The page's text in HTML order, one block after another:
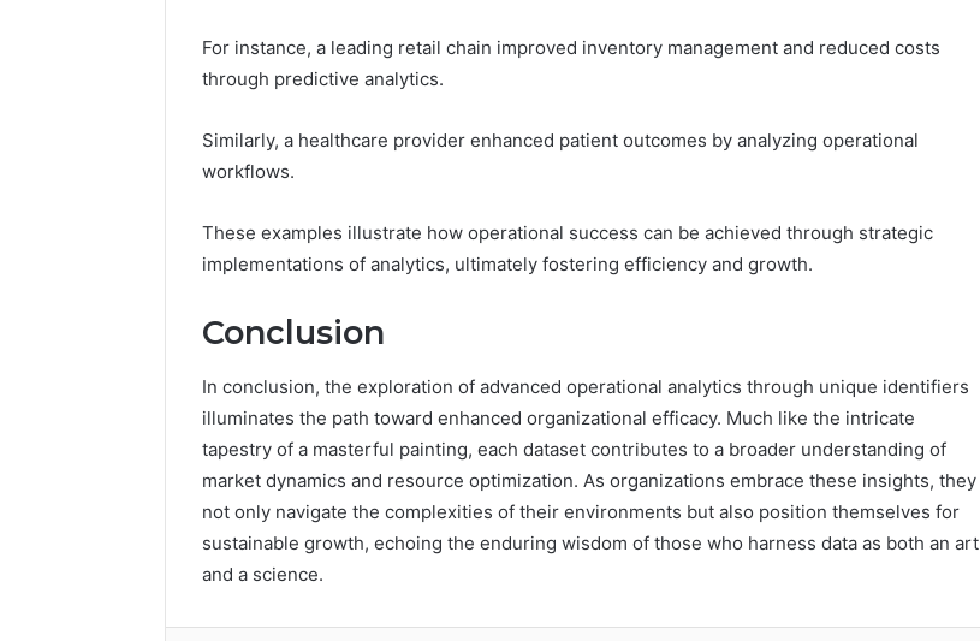
For instance, a leading retail chain improved inventory management and reduced costs
through predictive analytics.
Similarly, a healthcare provider enhanced patient outcomes by analyzing operational
workflows.
These examples illustrate how operational success can be achieved through strategic
implementations of analytics, ultimately fostering efficiency and growth.
Conclusion
In conclusion, the exploration of advanced operational analytics through unique identifiers
illuminates the path toward enhanced organizational efficacy. Much like the intricate
tapestry of a masterful painting, each dataset contributes to a broader understanding of
market dynamics and resource optimization. As organizations embrace these insights, they
not only navigate the complexities of their environments but also position themselves for
sustainable growth, echoing the enduring wisdom of those who harness data as both an art
and a science.